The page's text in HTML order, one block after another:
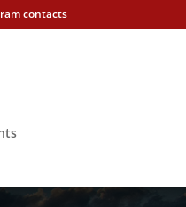
contacts